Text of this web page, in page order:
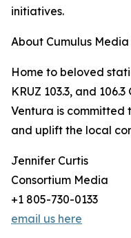
initiatives.
About Cumulus
Home to beloved
KRUZ 103.3, and
Ventura is committed
and uplift the local
Jennifer Curtis
Consortium Media
+1 805-730-0133
email us here